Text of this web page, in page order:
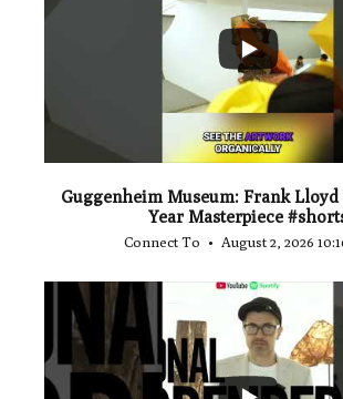
Guggenheim Museum: Frank Lloyd
Year Masterpiece
Connect To August 2, 2026
...
0
0